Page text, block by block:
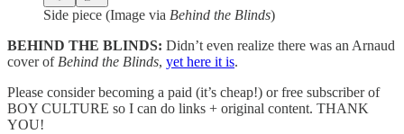
Side piece (Image via Behind the Blinds)
BEHIND THE BLINDS: Didn’t even realize there was an Arnaud
cover of Behind the Blinds, yet here it is.
Please consider becoming a paid (it’s cheap!) or free subscriber of
BOY CULTURE so I can do links + original content. THANK
YOU!